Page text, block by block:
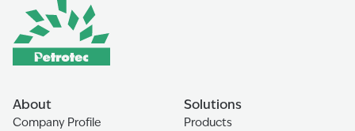
About
Company Profile
Solutions
Products